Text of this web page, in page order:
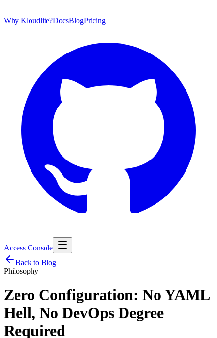
Why Kloudlite?DocsBlogPricing
Access Console
Back to Blog
Philosophy
Zero Configuration: No YAML
Hell, No DevOps Degree
Required